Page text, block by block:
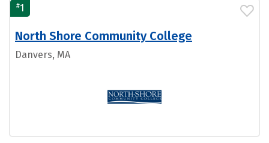
#1
North Shore Community College
Danvers, MA